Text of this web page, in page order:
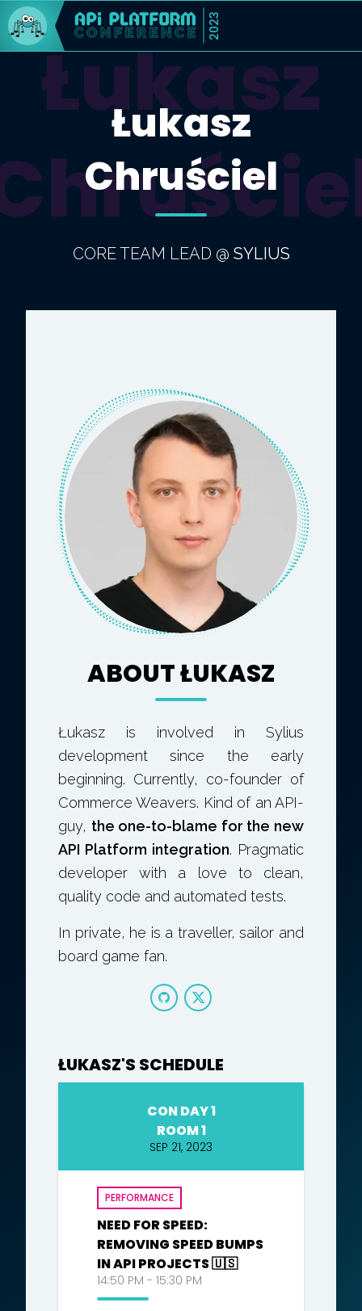
2023
Łukasz
Łukasz
Chruściel
CORE TEAM LEAD @ SYLIUS
ABOUT ŁUKASZ
Łukasz is involved in Sylius
development since the early
beginning. Currently, co-founder of
Commerce Weavers. Kind of an API-
guy, the one-to-blame for the new
API Platform integration. Pragmatic
developer with a love to clean,
quality code and automated tests.
In private, he is a traveller, sailor and
board game fan.
ŁUKASZ'S SCHEDULE
CON DAY 1
ROOM 1
SEP 21, 2023
PERFORMANCE
NEED FOR SPEED:
REMOVING SPEED BUMPS
IN API PROJECTS 🇺🇸
14:50 PM - 15:30 PM